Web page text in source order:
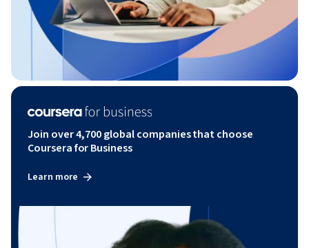
Join over 4,700 global companies that choose
Coursera for Business
Learn more